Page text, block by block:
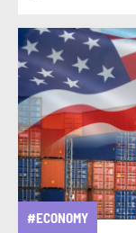
#ECONOMY